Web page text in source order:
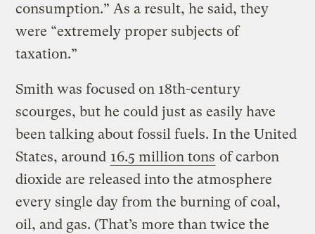
consumption.” As a result, he said, they
were “extremely proper subjects of
taxation.”
Smith was focused on 18th-century
scourges, but he could just as easily have
been talking about fossil fuels. In the United
States, around 16.5 million tons of carbon
dioxide are released into the atmosphere
every single day from the burning of coal,
oil, and gas. (That’s more than twice the